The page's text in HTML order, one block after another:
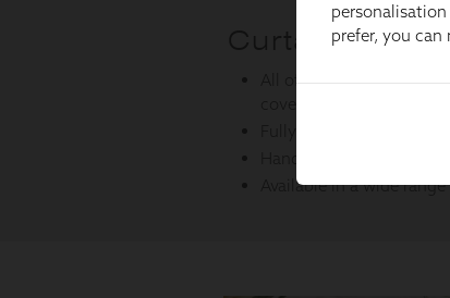
prefer, you can